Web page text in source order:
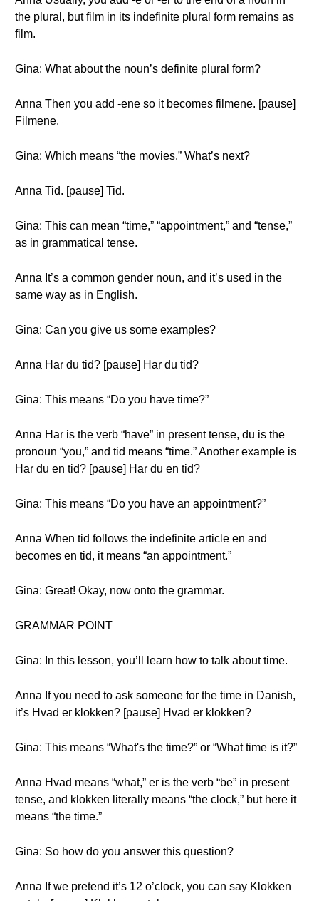
the plural, but film in its indefinite plural form remains as
film.
Gina: What about the noun’s definite plural form?
Anna Then you add -ene so it becomes filmene. [pause]
Filmene.
Gina: Which means “the movies.” What’s next?
Anna Tid. [pause] Tid.
Gina: This can mean “time,” “appointment,” and “tense,”
as in grammatical tense.
Anna It’s a common gender noun, and it’s used in the
same way as in English.
Gina: Can you give us some examples?
Anna Har du tid? [pause] Har du tid?
Gina: This means “Do you have time?”
Anna Har is the verb “have” in present tense, du is the
pronoun “you,” and tid means “time.” Another example is
Har du en tid? [pause] Har du en tid?
Gina: This means “Do you have an appointment?”
Anna When tid follows the indefinite article en and
becomes en tid, it means “an appointment.”
Gina: Great! Okay, now onto the grammar.
GRAMMAR POINT
Gina: In this lesson, you’ll learn how to talk about time.
Anna If you need to ask someone for the time in Danish,
it’s Hvad er klokken? [pause] Hvad er klokken?
Gina: This means “What's the time?” or “What time is it?”
Anna Hvad means “what,” er is the verb “be” in present
tense, and klokken literally means “the clock,” but here it
means “the time.”
Gina: So how do you answer this question?
Anna If we pretend it’s 12 o’clock, you can say Klokken